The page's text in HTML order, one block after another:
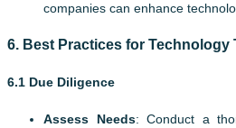
companies can enhance
6. Best Practices for Technology
6.1 Due Diligence
Assess Needs: Conduct a